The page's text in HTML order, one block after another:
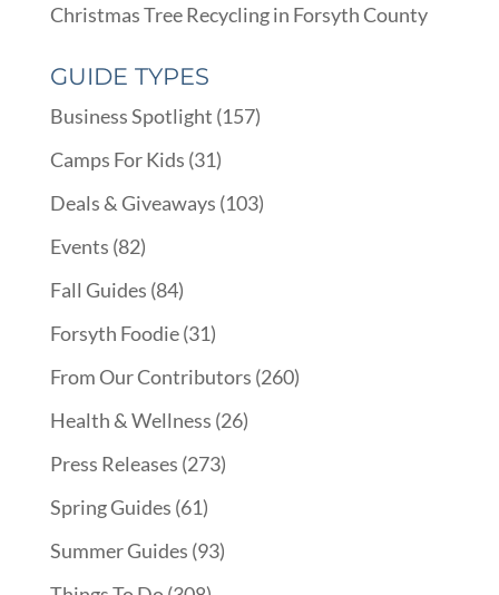
Christmas Tree Recycling in Forsyth County
GUIDE TYPES
Business Spotlight (157)
Camps For Kids (31)
Deals & Giveaways (103)
Events (82)
Fall Guides (84)
Forsyth Foodie(31)
From Our Contributors (260)
Health & Wellness (26)
Press Releases (273)
Spring Guides (61)
Summer Guides (93)